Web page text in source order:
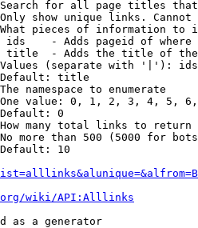
for all page titles
show unique links.
pieces of information to
ids    - Adds pageid of
title  - Adds the title of
(separate with '|'):
title
namespace to enumerate
value: 0, 1, 2, 3, 4, 5,
0
many total links to return
more than 500 (5000 for
10
wiki/API:Alllinks
as a generator